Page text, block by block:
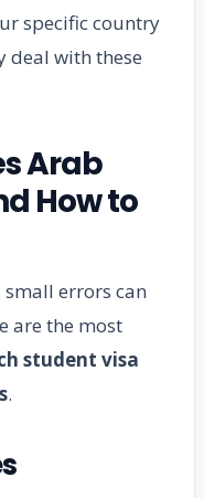
specific country
deal with these
Arab
How to
errors can
are the most
student visa
.